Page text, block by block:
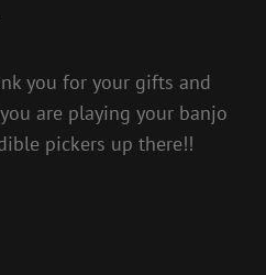
you for your gifts and
are playing your banjo
pickers up there!!